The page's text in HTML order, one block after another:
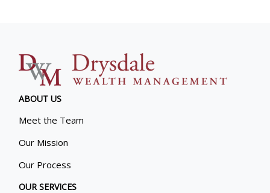
ABOUT US
Meet the Team
Our Mission
Our Process
OUR SERVICES